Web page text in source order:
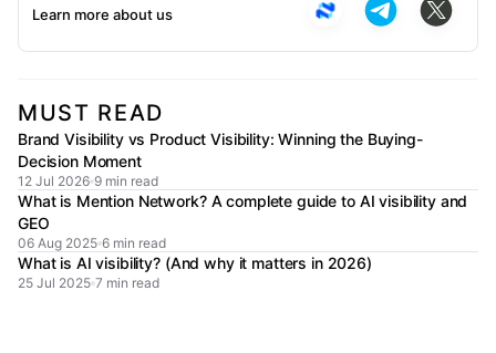
Learn more about us
MUST READ
Brand Visibility vs Product Visibility: Winning the Buying-
Decision Moment
12 Jul 2026 9 min read
What is Mention Network? A complete guide to AI visibility and
GEO
06 Aug 2025 6 min read
What is AI visibility? (And why it matters in 2026)
25 Jul 2025 7 min read